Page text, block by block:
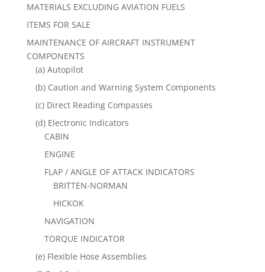
MATERIALS EXCLUDING AVIATION FUELS
ITEMS FOR SALE
MAINTENANCE OF AIRCRAFT INSTRUMENT
COMPONENTS
(a) Autopilot
(b) Caution and Warning System Components
(c) Direct Reading Compasses
(d) Electronic Indicators
CABIN
ENGINE
FLAP / ANGLE OF ATTACK INDICATORS
BRITTEN-NORMAN
HICKOK
NAVIGATION
TORQUE INDICATOR
(e) Flexible Hose Assemblies